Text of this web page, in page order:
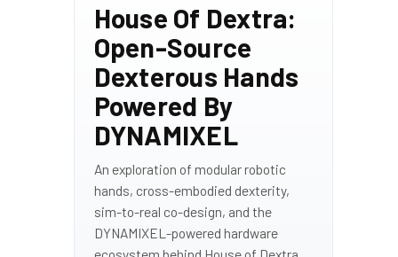
House Of Dextra:
Open-Source
Dexterous Hands
Powered By
DYNAMIXEL
An exploration of modular robotic
hands, cross-embodied dexterity,
sim-to-real co-design, and the
DYNAMIXEL-powered hardware
ecosystem behind House of Dextra.